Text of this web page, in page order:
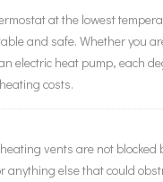
at the lowest
and safe. Whether you
electric heat pump, each
costs.
vents are not blocked
anything else that could